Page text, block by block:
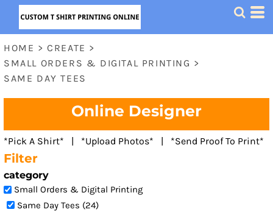
HOME > CREATE >
SMALL ORDERS & DIGITAL PRINTING >
SAME DAY TEES
Online Designer
*Pick A Shirt* | *Upload Photos* | *Send Proof To Print*
Filter
category
Small Orders & Digital Printing
Same Day Tees (24)
Price: Lowest First
Price: Highest First
Date Added